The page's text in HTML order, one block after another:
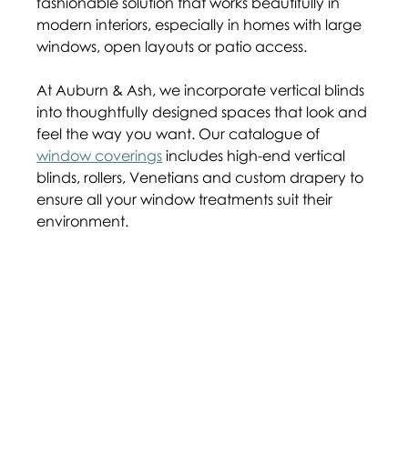
modern interiors, especially in homes with large
windows, open layouts or patio access.
At Auburn & Ash, we incorporate vertical blinds
into thoughtfully designed spaces that look and
feel the way you want. Our catalogue of
window coverings includes high-end vertical
blinds, rollers, Venetians and custom drapery to
ensure all your window treatments suit their
environment.